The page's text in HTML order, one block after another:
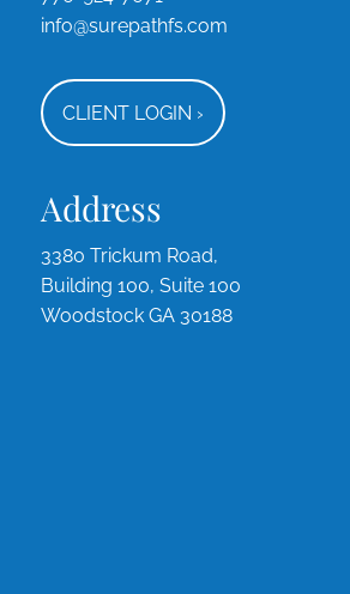
info@surepathfs.com
CLIENT LOGIN ›
Address
3380 Trickum Road,
Building 100, Suite 100
Woodstock GA 30188